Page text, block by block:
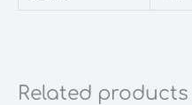
Related products